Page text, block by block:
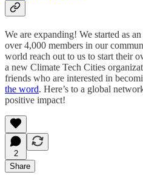
We are expanding! We started as
over 4,000 members in our
world reach out to us to start their
a new Climate Tech Cities
friends who are interested in
the word. Here’s to a global
positive impact!
2
Share